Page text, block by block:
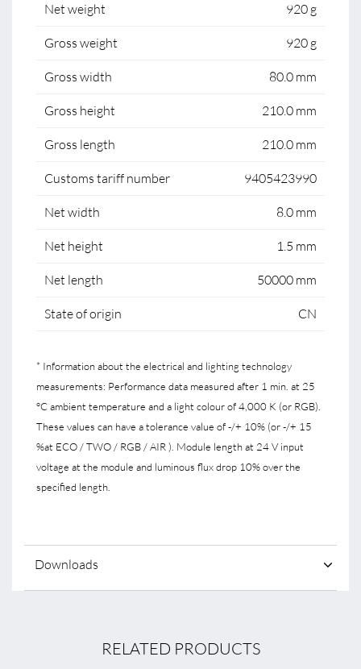
Net weight 920 g
Gross weight 920 g
Gross width 80.0 mm
Gross height 210.0 mm
Gross length 210.0 mm
Customs tariff number 9405423990
Net width 8.0 mm
Net height 1.5 mm
Net length 50000 mm
State of origin CN
* Information about the electrical and lighting technology
measurements: Performance data measured after 1 min. at 25
°C ambient temperature and a light colour of 4,000 K (or RGB).
These values can have a tolerance value of -/+ 10% (or -/+ 15
%at ECO / TWO / RGB / AIR ). Module length at 24 V input
voltage at the module and luminous flux drop 10% over the
specified length.
Downloads
RELATED PRODUCTS